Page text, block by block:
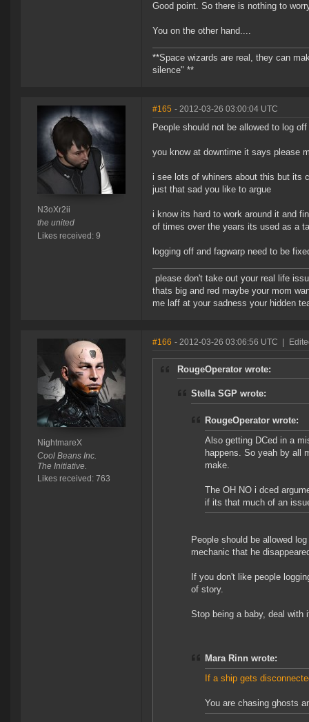
Good point. So there is nothing to
You on the other hand....
**Space wizards are real, they can
silence" **
N3oXr2ii
the united
Likes received: 9
#165 - 2012-03-26 03:00:04 UTC
People should not be allowed to log
you know at downtime it says please
i see lots of whiners about this but its
just that sad you like to argue
i know its hard to work around it and
of times over the years its used as a
logging off and fagwarp need to be
please don't take out your real life
thats big and red maybe your mom
me laff at your sadness your hidden
NightmareX
Cool Beans Inc.
The Initiative.
Likes received: 763
#166 - 2012-03-26 03:06:56 UTC
RougeOperator wrote:
Stella SGP wrote:
RougeOperator wrote:
Also getting DCed in a
happens. So yeah by all
make.
The OH NO i dced
if its that much of an
People should be allowed
mechanic that he
If you don't like people
of story.
Stop being a baby, deal with
Mara Rinn wrote:
If a ship gets
You are chasing ghosts